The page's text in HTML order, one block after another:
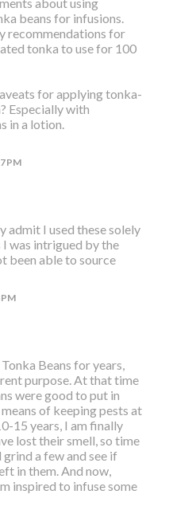
about using
beans for infusions.
recommendations for
tonka to use for 100
for applying tonka-
Especially with
in a lotion.
PM
admit I used these solely
was intrigued by the
been able to source
Beans for years,
purpose. At that time
were good to put in
of keeping pests at
15 years, I am finally
lost their smell, so time
a few and see if
in them. And now,
inspired to infuse some